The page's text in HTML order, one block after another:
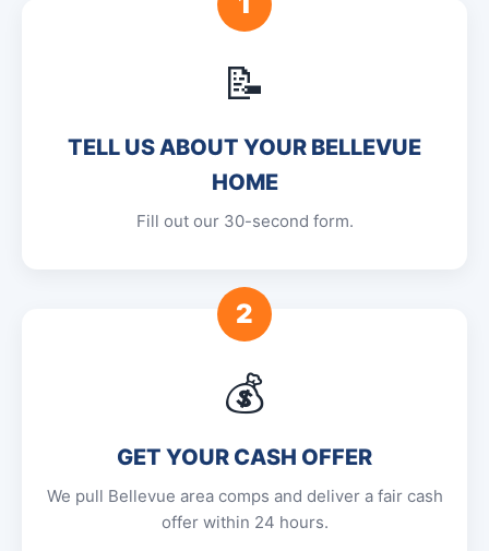
📝
TELL US ABOUT YOUR BELLEVUE
HOME
Fill out our 30-second form.
2
💰
GET YOUR CASH OFFER
We pull Bellevue area comps and deliver a fair cash
offer within 24 hours.